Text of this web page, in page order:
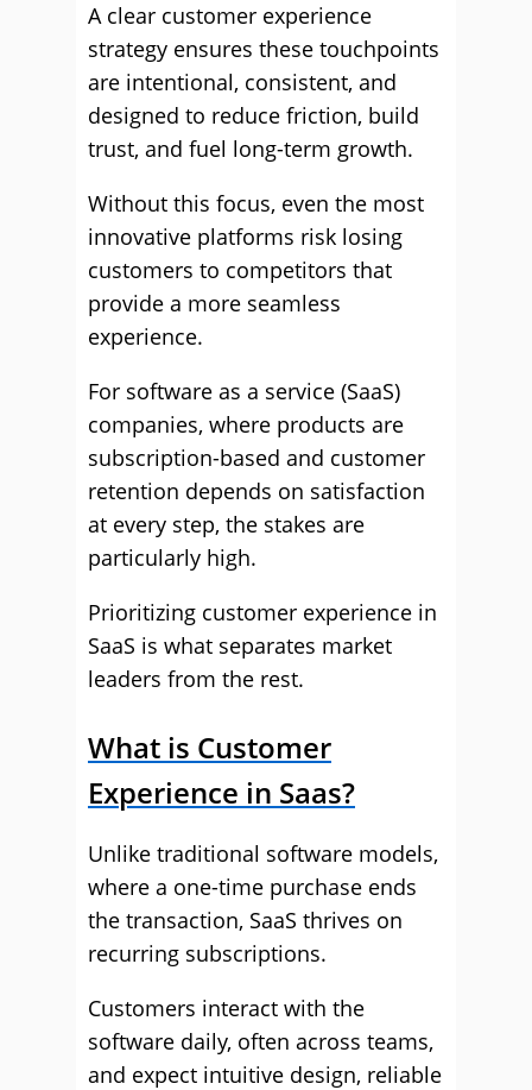
A clear customer experience
strategy ensures these touchpoints
are intentional, consistent, and
designed to reduce friction, build
trust, and fuel long-term growth.
Without this focus, even the most
innovative platforms risk losing
customers to competitors that
provide a more seamless
experience.
For software as a service (SaaS)
companies, where products are
subscription-based and customer
retention depends on satisfaction
at every step, the stakes are
particularly high.
Prioritizing customer experience in
SaaS is what separates market
leaders from the rest.
What is Customer
Experience in Saas?
Unlike traditional software models,
where a one-time purchase ends
the transaction, SaaS thrives on
recurring subscriptions.
Customers interact with the
software daily, often across teams,
and expect intuitive design, reliable